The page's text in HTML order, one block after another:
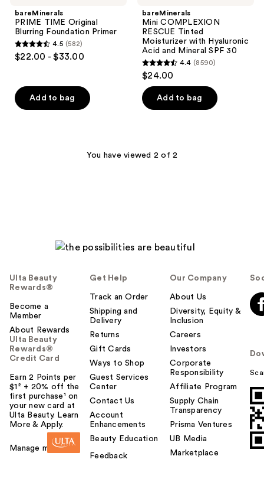
bareMinerals
PRIME TIME Original
Blurring Foundation Primer
4.5
5
stars
4.5 (582)
$22.00 - $33.00
Add to bag
bareMinerals
Mini COMPLEXION
RESCUE Tinted
Moisturizer with Hyaluronic
Acid and Mineral SPF 30
4.4
of
8590
4.4 (8590)
$24.00
Add to bag
You have viewed 2 of 2
Ulta Beauty
Rewards®
Become a
Member
About Rewards
Ulta Beauty
Rewards®
Credit Card
Earn 2 Points per
$1² + 20% off the
first purchase¹ on
your new card at
Ulta Beauty. Learn
More & Apply.
Manage my card
Get Help
Track an Order
Shipping and
Delivery
Returns
Gift Cards
Ways to Shop
Guest Services
Center
Contact Us
Account
Enhancements
Beauty Education
Feedback
Our Company
About Us
Diversity, Equity &
Inclusion
Careers
Investors
Corporate
Responsibility
Affiliate Program
Supply Chain
Transparency
Prisma Ventures
UB Media
Marketplace